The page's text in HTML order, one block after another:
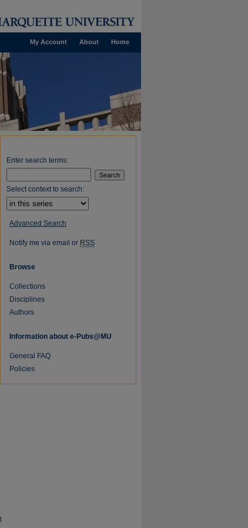
Home
About
My Account
Enter search terms:
Select context to search:
Advanced Search
Notify me via email or RSS
Browse
Collections
Disciplines
Authors
Information about e-Pubs@MU
General FAQ
Policies